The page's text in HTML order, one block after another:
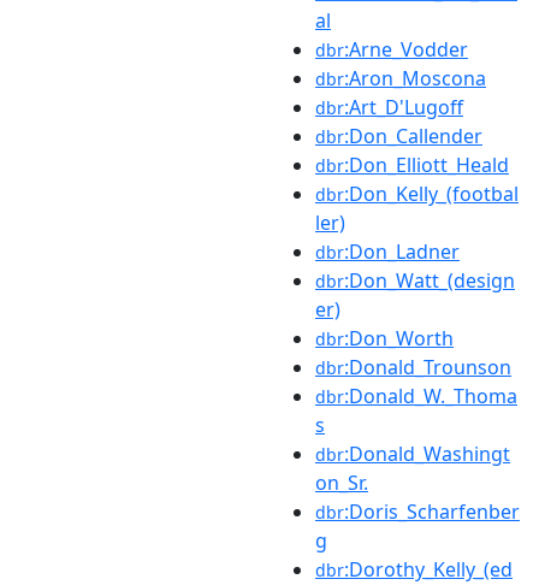
al
dbr:Arne_Vodder
dbr:Aron_Moscona
dbr:Art_D'Lugoff
dbr:Don_Callender
dbr:Don_Elliott_Heald
dbr:Don_Kelly_(footbal
ler)
dbr:Don_Ladner
dbr:Don_Watt_(design
er)
dbr:Don_Worth
dbr:Donald_Trounson
dbr:Donald_W._Thoma
s
dbr:Donald_Washingt
on_Sr.
dbr:Doris_Scharfenber
g
dbr:Dorothy_Kelly_(ed